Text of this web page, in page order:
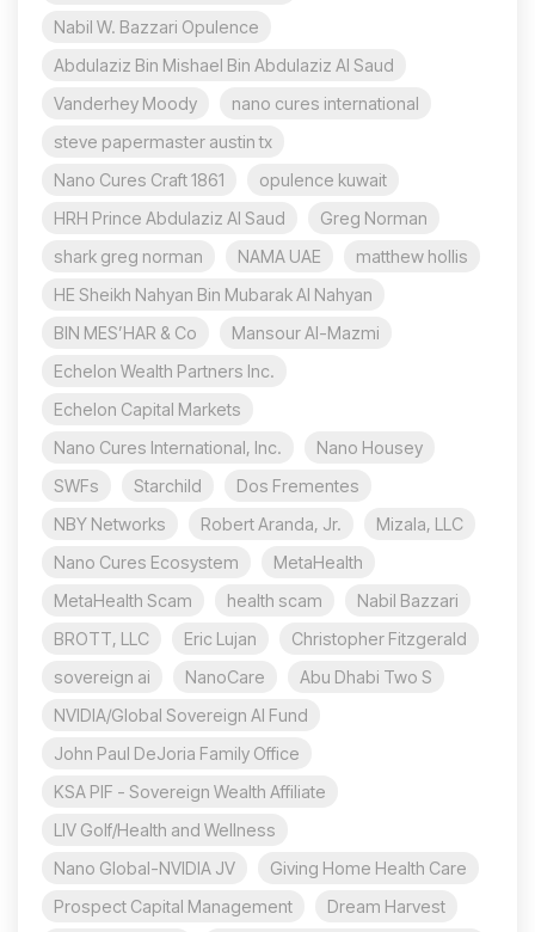
Nabil W. Bazzari Opulence
Abdulaziz Bin Mishael Bin Abdulaziz Al Saud
Vanderhey Moody
nano cures international
steve papermaster austin tx
Nano Cures Craft 1861
opulence kuwait
HRH Prince Abdulaziz Al Saud
Greg Norman
shark greg norman
NAMA UAE
matthew hollis
HE Sheikh Nahyan Bin Mubarak Al Nahyan
BIN MES’HAR & Co
Mansour Al-Mazmi
Echelon Wealth Partners Inc.
Echelon Capital Markets
Nano Cures International, Inc.
Nano Housey
SWFs
Starchild
Dos Frementes
NBY Networks
Robert Aranda, Jr.
Mizala, LLC
Nano Cures Ecosystem
MetaHealth
MetaHealth Scam
health scam
Nabil Bazzari
BROTT, LLC
Eric Lujan
Christopher Fitzgerald
sovereign ai
NanoCare
Abu Dhabi Two S
NVIDIA/Global Sovereign AI Fund
John Paul DeJoria Family Office
KSA PIF - Sovereign Wealth Affiliate
LIV Golf/Health and Wellness
Nano Global-NVIDIA JV
Giving Home Health Care
Prospect Capital Management
Dream Harvest